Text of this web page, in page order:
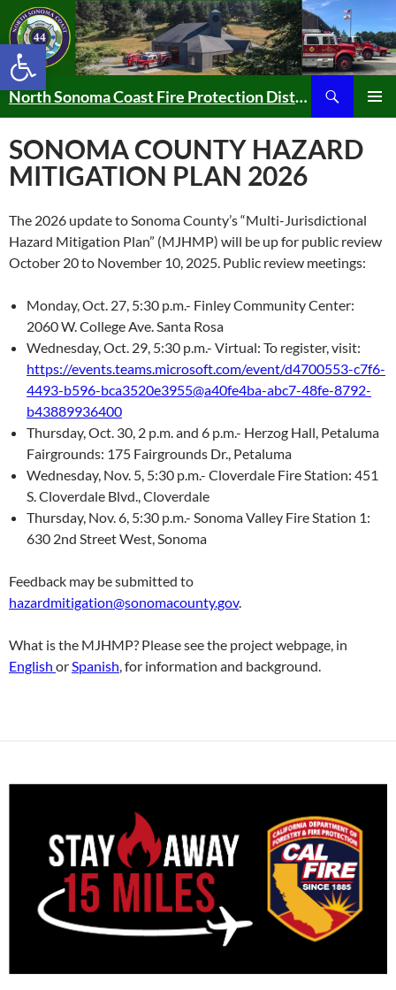
Open toolbar
Skip
to
content
North Sonoma Coast Fire Protection District
Search
SONOMA COUNTY HAZARD
MITIGATION PLAN 2026
The 2026 update to Sonoma County’s “Multi-Jurisdictional
Hazard Mitigation Plan” (MJHMP) will be up for public review
October 20 to November 10, 2025. Public review meetings:
Monday, Oct. 27, 5:30 p.m.- Finley Community Center:
2060 W. College Ave. Santa Rosa
Wednesday, Oct. 29, 5:30 p.m.- Virtual: To register, visit:
https://events.teams.microsoft.com/event/d4700553-c7f6-
4493-b596-bca3520e3955@a40fe4ba-abc7-48fe-8792-
b43889936400
Thursday, Oct. 30, 2 p.m. and 6 p.m.- Herzog Hall, Petaluma
Fairgrounds: 175 Fairgrounds Dr., Petaluma
Wednesday, Nov. 5, 5:30 p.m.- Cloverdale Fire Station: 451
S. Cloverdale Blvd., Cloverdale
Thursday, Nov. 6, 5:30 p.m.- Sonoma Valley Fire Station 1:
630 2nd Street West, Sonoma
Feedback may be submitted to
hazardmitigation@sonomacounty.gov.
What is the MJHMP? Please see the project webpage, in
English orSpanish, for information and background.